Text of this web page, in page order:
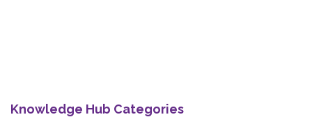
Knowledge Hub Categories